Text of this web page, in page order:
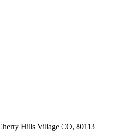
Hills Village CO, 80113